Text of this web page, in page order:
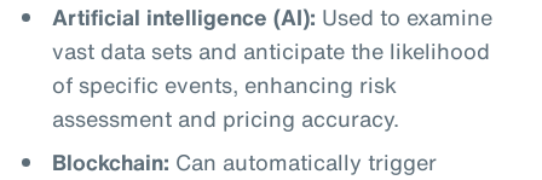
Artificial intelligence (AI): Used to examine
vast data sets and anticipate the likelihood
of specific events, enhancing risk
assessment and pricing accuracy.
Blockchain: Can automatically trigger